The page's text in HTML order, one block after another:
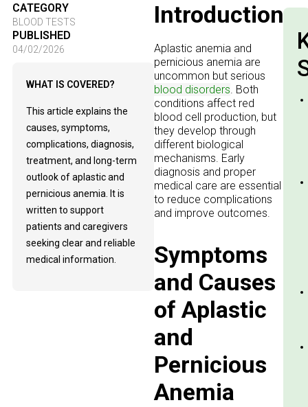
CATEGORY
BLOOD TESTS
PUBLISHED
04/02/2026
WHAT IS COVERED?
This article explains the
causes, symptoms,
complications, diagnosis,
treatment, and long-term
outlook of aplastic and
pernicious anemia. It is
written to support
patients and caregivers
seeking clear and reliable
medical information.
Introduction
Aplastic anemia and
pernicious anemia are
uncommon but serious
blood disorders. Both
conditions affect red
blood cell production, but
they develop through
different biological
mechanisms. Early
diagnosis and proper
medical care are essential
to reduce complications
and improve outcomes.
Symptoms
and Causes
of Aplastic
and
Pernicious
Anemia